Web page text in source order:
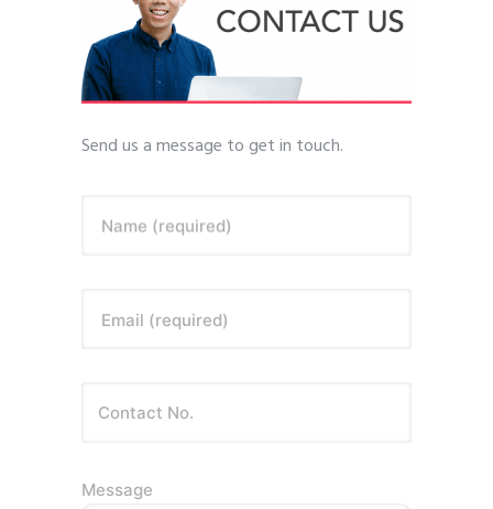
Send us a message to get in touch.
Name (required)
Email (required)
Message